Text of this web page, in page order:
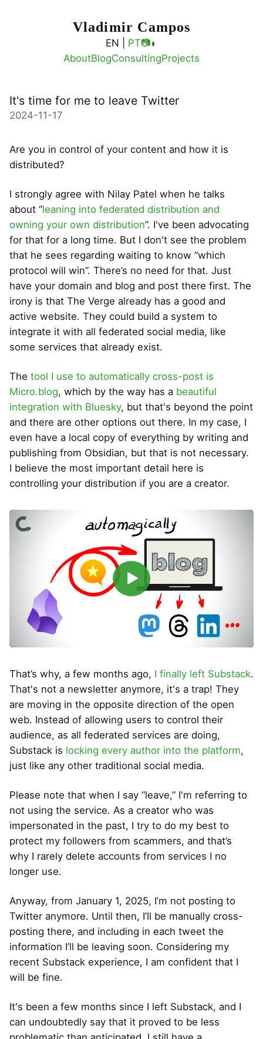
Vladimir Campos
EN | PT📷◐
AboutBlogConsultingProjects
It's time for me to leave Twitter
2024-11-17
Are you in control of your content and how it is
distributed?
I strongly agree with Nilay Patel when he talks
about “leaning into federated distribution and
owning your own distribution”. I've been advocating
for that for a long time. But I don't see the problem
that he sees regarding waiting to know “which
protocol will win”. There’s no need for that. Just
have your domain and blog and post there first. The
irony is that The Verge already has a good and
active website. They could build a system to
integrate it with all federated social media, like
some services that already exist.
The tool I use to automatically cross-post is
Micro.blog, which by the way has a beautiful
integration with Bluesky, but that's beyond the point
and there are other options out there. In my case, I
even have a local copy of everything by writing and
publishing from Obsidian, but that is not necessary.
I believe the most important detail here is
controlling your distribution if you are a creator.
▶
That’s why, a few months ago, I finally left Substack.
That's not a newsletter anymore, it's a trap! They
are moving in the opposite direction of the open
web. Instead of allowing users to control their
audience, as all federated services are doing,
Substack is locking every author into the platform,
just like any other traditional social media.
Please note that when I say “leave,” I'm referring to
not using the service. As a creator who was
impersonated in the past, I try to do my best to
protect my followers from scammers, and that’s
why I rarely delete accounts from services I no
longer use.
Anyway, from January 1, 2025, I’m not posting to
Twitter anymore. Until then, I’ll be manually cross-
posting there, and including in each tweet the
information I’ll be leaving soon. Considering my
recent Substack experience, I am confident that I
will be fine.
It's been a few months since I left Substack, and I
can undoubtedly say that it proved to be less